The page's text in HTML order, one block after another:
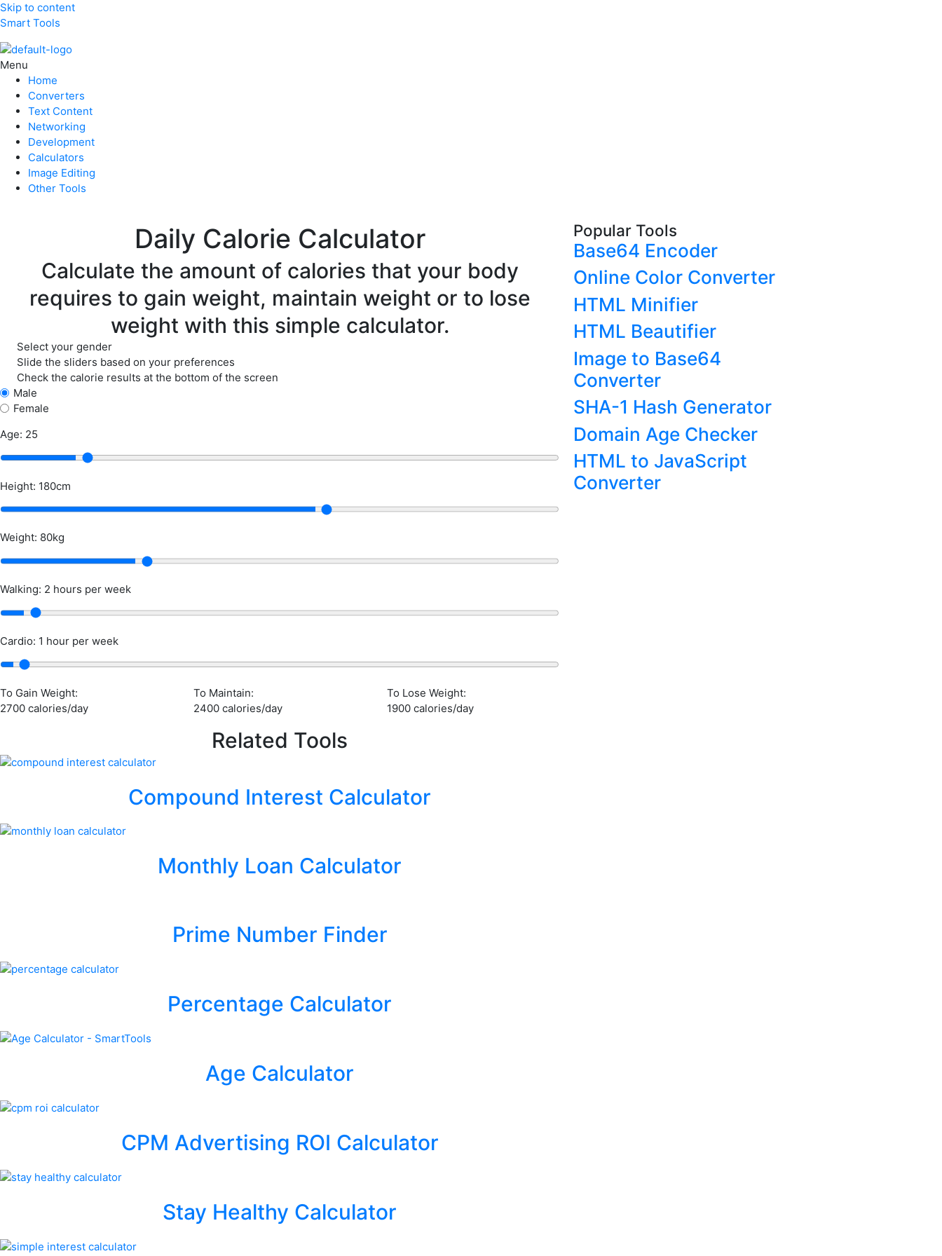
Skip to content
Smart Tools
Menu
Home
Converters
Text Content
Networking
Development
Calculators
Image Editing
Other Tools
Daily Calorie Calculator
Calculate the amount of calories that your body
requires to gain weight, maintain weight or to lose
weight with this simple calculator.
Select your gender
Slide the sliders based on your preferences
Check the calorie results at the bottom of the screen
Male
Female
Age: 25
Height: 180cm
Weight: 80kg
Walking: 2 hours per week
Cardio: 1 hour per week
To Gain Weight:
2700 calories/day
To Maintain:
2400 calories/day
To Lose Weight:
1900 calories/day
Related Tools
Compound Interest Calculator
Monthly Loan Calculator
Prime Number Finder
Percentage Calculator
Age Calculator
CPM Advertising ROI Calculator
Stay Healthy Calculator
Popular Tools
Base64 Encoder
Online Color Converter
HTML Minifier
HTML Beautifier
Image to Base64
Converter
SHA-1 Hash Generator
Domain Age Checker
HTML to JavaScript
Converter